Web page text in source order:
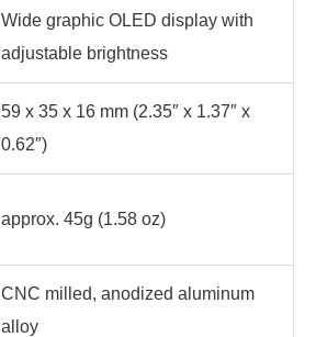
Wide graphic OLED display with
adjustable brightness
59 x 35 x 16 mm (2.35″ x 1.37″ x
0.62″)
approx. 45g (1.58 oz)
CNC milled, anodized aluminum
alloy